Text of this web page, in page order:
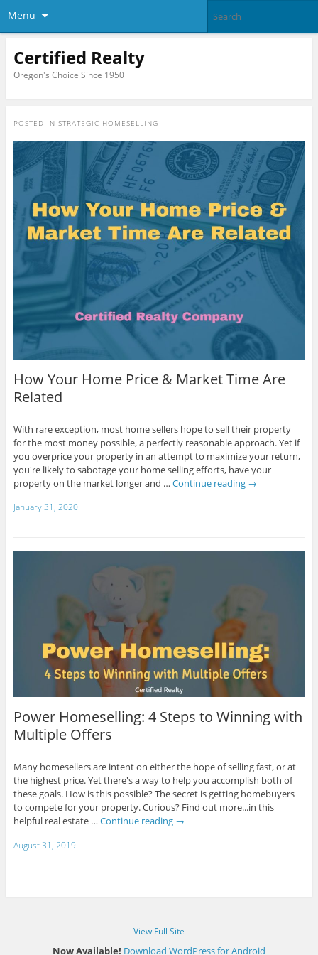
Menu
Certified Realty
Oregon's Choice Since 1950
POSTED IN STRATEGIC HOMESELLING
How Your Home Price & Market Time Are
Related
With rare exception, most home sellers hope to sell their property
for the most money possible, a perfectly reasonable approach. Yet if
you overprice your property in an attempt to maximize your return,
you're likely to sabotage your home selling efforts, have your
property on the market longer and … Continue reading →
January 31, 2020
Power Homeselling: 4 Steps to Winning with
Multiple Offers
Many homesellers are intent on either the hope of selling fast, or at
the highest price. Yet there's a way to help you accomplish both of
these goals. How is this possible? The secret is getting homebuyers
to compete for your property. Curious? Find out more...in this
helpful real estate … Continue reading →
August 31, 2019
View Full Site
Now Available! Download WordPress for Android